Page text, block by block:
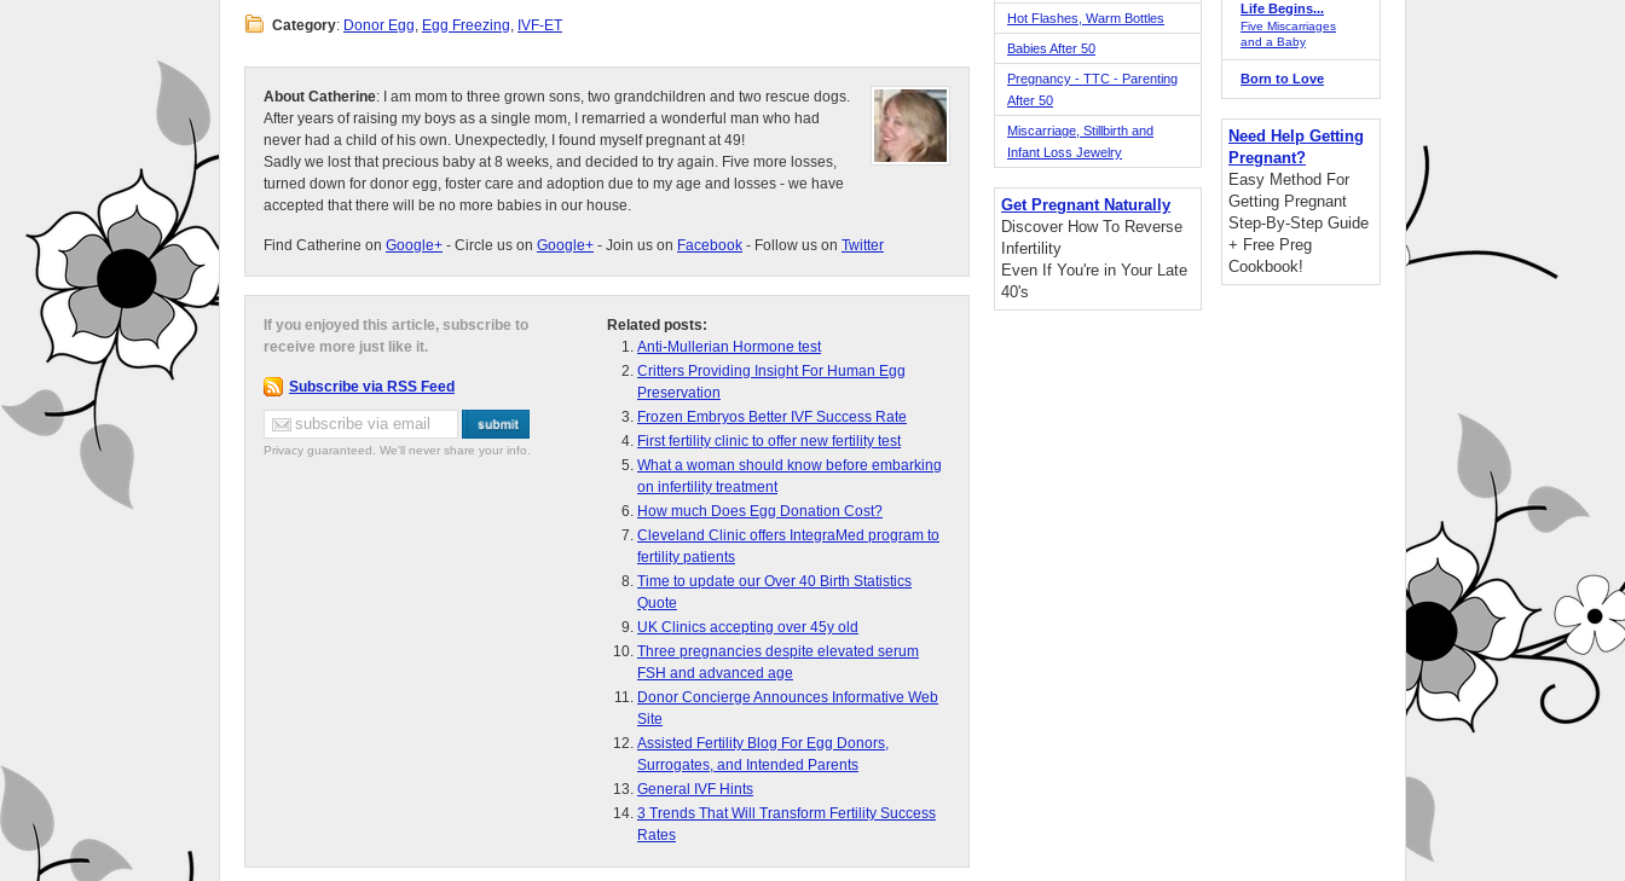
Category: Donor Egg, Egg Freezing, IVF-ET
About Catherine: I am mom to three grown sons, two grandchildren and two rescue dogs.
After years of raising my boys as a single mom, I remarried a wonderful man who had
never had a child of his own. Unexpectedly, I found myself pregnant at 49!
Sadly we lost that precious baby at 8 weeks, and decided to try again. Five more losses,
turned down for donor egg, foster care and adoption due to my age and losses - we have
accepted that there will be no more babies in our house.
Find Catherine on Google+ - Circle us on Google+ - Join us on Facebook - Follow us on Twitter
Related posts:
Anti-Mullerian Hormone test
Critters Providing Insight For Human Egg
Preservation
Frozen Embryos Better IVF Success Rate
First fertility clinic to offer new fertility test
What a woman should know before embarking
on infertility treatment
How much Does Egg Donation Cost?
Cleveland Clinic offers IntegraMed program to
fertility patients
Time to update our Over 40 Birth Statistics
Quote
UK Clinics accepting over 45y old
Three pregnancies despite elevated serum
FSH and advanced age
Donor Concierge Announces Informative Web
Site
Assisted Fertility Blog For Egg Donors,
Surrogates, and Intended Parents
General IVF Hints
3 Trends That Will Transform Fertility Success
Rates
If you enjoyed this article, subscribe to
receive more just like it.
Subscribe via RSS Feed
Privacy guaranteed. We'll never share your info.
Hot Flashes, Warm Bottles
Babies After 50
Pregnancy - TTC - Parenting
After 50
Miscarriage, Stillbirth and
Infant Loss Jewelry
Get Pregnant Naturally
Discover How To Reverse
Infertility
Even If You're in Your Late
40's
Life Begins...
Five Miscarriages
and a Baby
Born to Love
Need Help Getting
Pregnant?
Easy Method For
Getting Pregnant
Step-By-Step Guide
+ Free Preg
Cookbook!